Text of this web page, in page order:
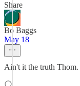
Share
Bo Baggs
May 18
Ain't it the truth